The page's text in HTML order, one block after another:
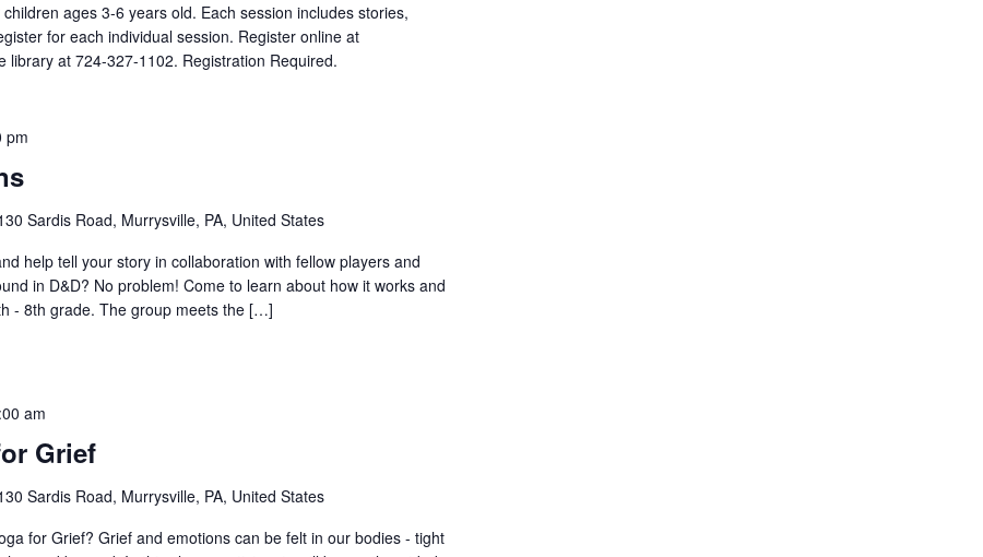
ages 3-6 years old. Each session includes stories,
for each individual session. Register online at
library at 724-327-1102. Registration Required.
pm
Sardis Road, Murrysville, PA, United States
help tell your story in collaboration with fellow players and
in D&D? No problem! Come to learn about how it works and
- 8th grade. The group meets the […]
Grief
am
Sardis Road, Murrysville, PA, United States
for Grief? Grief and emotions can be felt in our bodies - tight